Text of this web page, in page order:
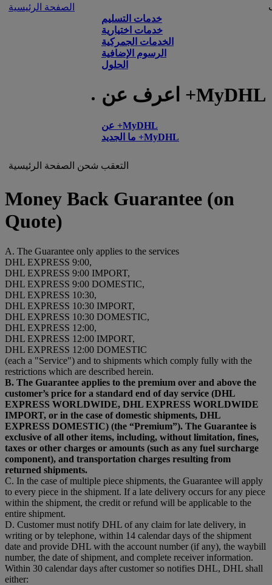
الصفحة الرئيسية
خدمات التسليم
خدمات اختيارية
الخدمات الجمركية
الرسوم الإضافية
الحلول
اعرف عن +MyDHL
عن +MyDHL
ما الجديد +MyDHL
الصفحة الرئيسية شحن التعقب
Money Back Guarantee (on
Quote)
A. The Guarantee only applies to the services
DHL EXPRESS 9:00,
DHL EXPRESS 9:00 IMPORT,
DHL EXPRESS 9:00 DOMESTIC,
DHL EXPRESS 10:30,
DHL EXPRESS 10:30 IMPORT,
DHL EXPRESS 10:30 DOMESTIC,
DHL EXPRESS 12:00,
DHL EXPRESS 12:00 IMPORT,
DHL EXPRESS 12:00 DOMESTIC
(each a "Service") and to shipments which comply fully with the
restrictions which are described herein.
B. The Guarantee applies to the premium over and above the
customer’s price for a standard end of day service (DHL
EXPRESS WORLDWIDE, DHL EXPRESS WORLDWIDE
IMPORT, or in the case of domestic shipments, DHL
EXPRESS DOMESTIC) (the “Premium”). The Guarantee is
exclusive of all other items, including, without limitation, fines,
taxes or other charges or amounts (such as any fuel surcharge
component), and transportation charges resulting from
returned shipments.
C. In the case of multiple piece shipments, the Guarantee will apply
to every piece in the shipment. If a late delivery occurs for any piece
within the shipment, the credit or refund will be applicable to the
entire shipment.
D. Customer must notify DHL of any claim for late delivery, in
writing or by telephone, within 14 calendar days of the shipment
date and provide DHL with the account number (if any), the waybill
number, the date of shipment, and complete receiver information.
Within 30 calendar days after customer so notifies DHL, DHL shall
either: